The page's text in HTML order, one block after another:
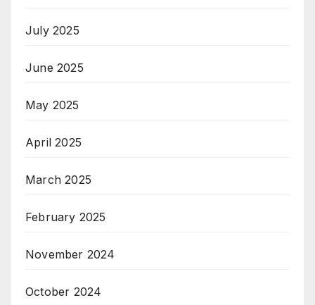
July 2025
June 2025
May 2025
April 2025
March 2025
February 2025
November 2024
October 2024